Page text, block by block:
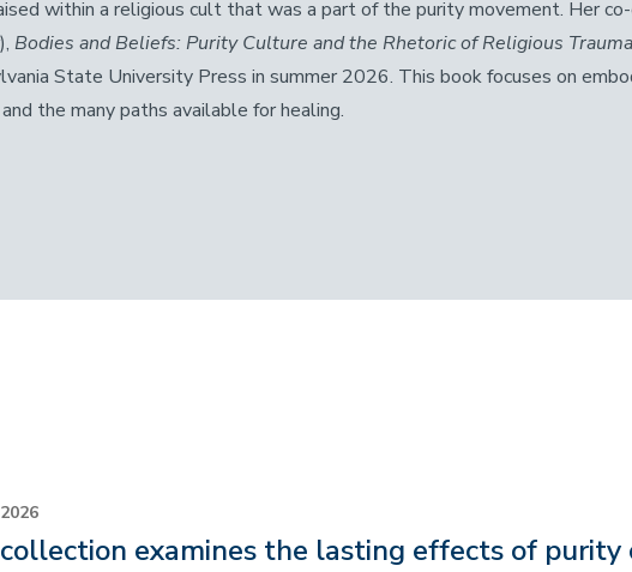
within a religious cult that was a part of the purity movement. Her
Bodies and Beliefs: Purity Culture and the Rhetoric of Religious
State University Press in summer 2026. This book focuses on
the many paths available for healing.
examines the lasting effects of